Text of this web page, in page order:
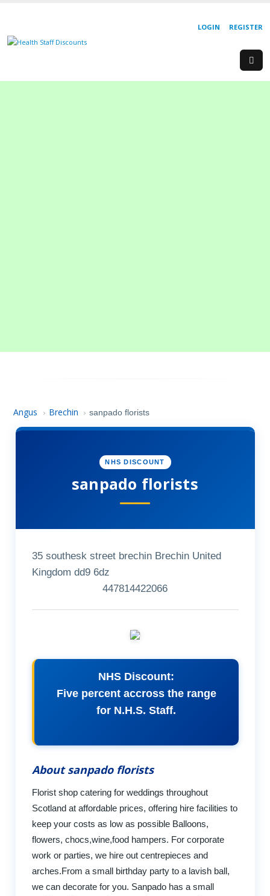
REGISTER
LOGIN
Angus › Brechin › sanpado florists
NHS DISCOUNT
sanpado florists
35 southesk street brechin Brechin United
Kingdom dd9 6dz
447814422066
NHS Discount:
Five percent accross the range
for N.H.S. Staff.
About sanpado florists
Florist shop catering for weddings throughout
Scotland at affordable prices, offering hire facilities to
keep your costs as low as possible Balloons,
flowers, chocs,wine,food hampers. For corporate
work or parties, we hire out centrepieces and
arches.From a small birthday party to a lavish ball,
we can decorate for you. Sanpado has a small